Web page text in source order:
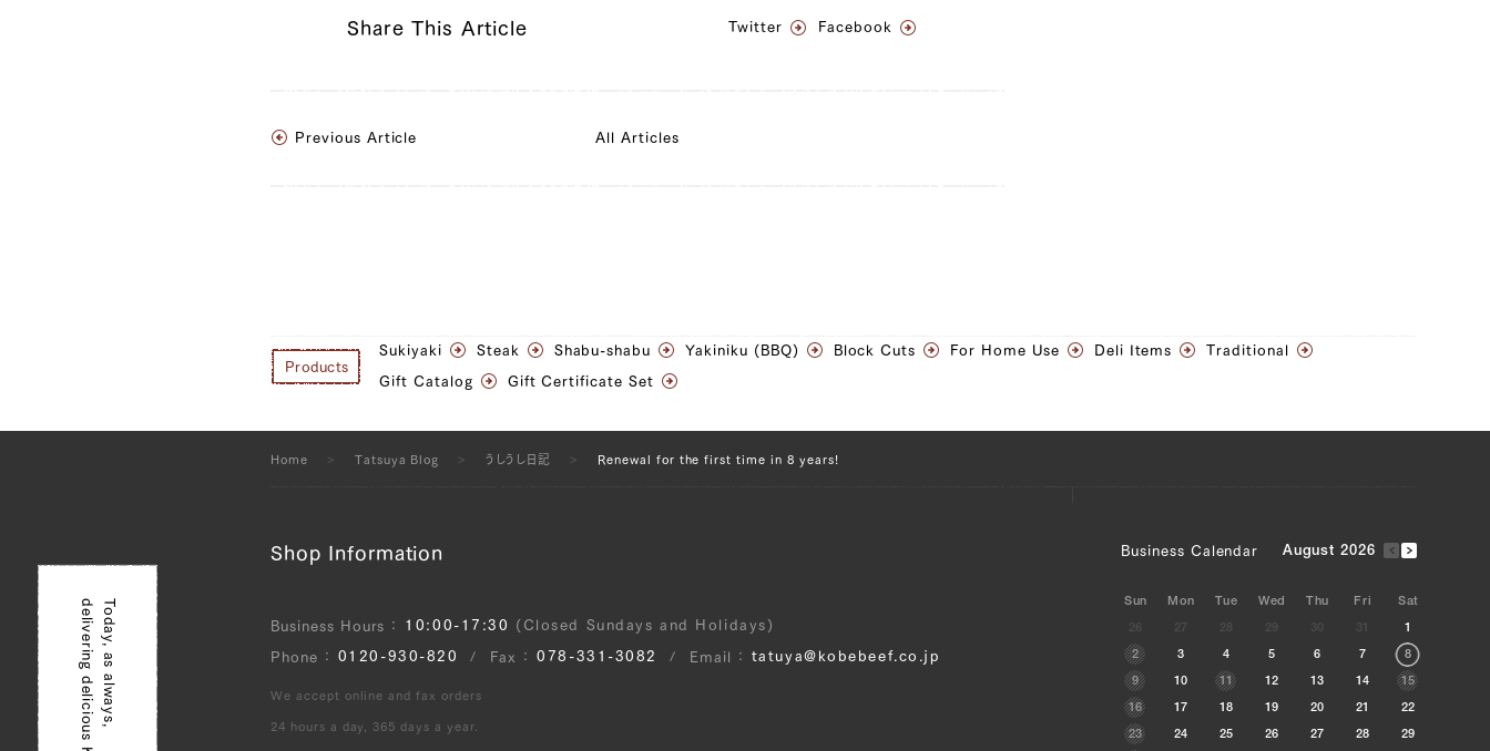
Share This Article Twitter Facebook
Previous Article All Articles
Products
Sukiyaki Steak Shabu-shabu Yakiniku (BBQ) Block Cuts For Home Use Deli Items Traditional
Gift Catalog Gift Certificate Set
Home Tatsuya Blog うしうし日記 Renewal for the first time in 8 years!
Shop Information
Business Hours 10:00-17:30 (Closed Sundays and Holidays)
Phone 0120-930-820 Fax 078-331-3082 Email tatuya@kobebeef.co.jp
We accept online and fax orders
24 hours a day, 365 days a year.
Business Calendar August 2026
Sun Mon Tue Wed Thu Fri Sat
26 27 28 29 30 31 1
2 3 4 5 6 7 8
9 10 11 12 13 14 15
16 17 18 19 20 21 22
23 24 25 26 27 28 29
Today, as always,